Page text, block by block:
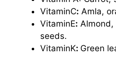
VitaminC: Amla,
VitaminE:
seeds.
VitaminK: Green